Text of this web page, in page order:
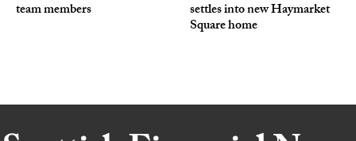
team members settles into new Haymarket
Square home